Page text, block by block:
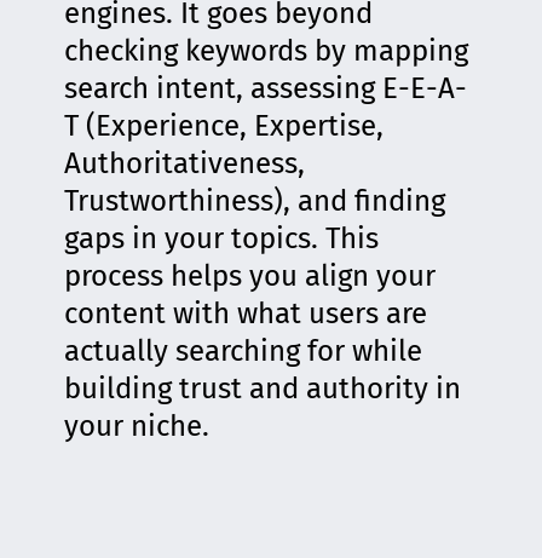
engines. It goes beyond
checking keywords by mapping
search intent, assessing E-E-A-
T (Experience, Expertise,
Authoritativeness,
Trustworthiness), and finding
gaps in your topics. This
process helps you align your
content with what users are
actually searching for while
building trust and authority in
your niche.